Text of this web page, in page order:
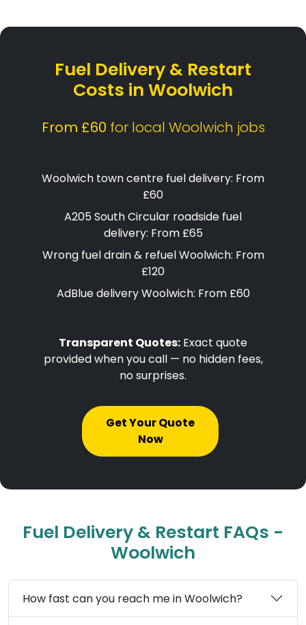
Fuel Delivery & Restart
Costs in Woolwich
From £60 for local Woolwich jobs
Woolwich town centre fuel delivery: From
£60
A205 South Circular roadside fuel
delivery: From £65
Wrong fuel drain & refuel Woolwich: From
£120
AdBlue delivery Woolwich: From £60
Transparent Quotes: Exact quote
provided when you call — no hidden fees,
no surprises.
Get Your Quote
Now
Fuel Delivery & Restart FAQs -
Woolwich
How fast can you reach me in Woolwich?